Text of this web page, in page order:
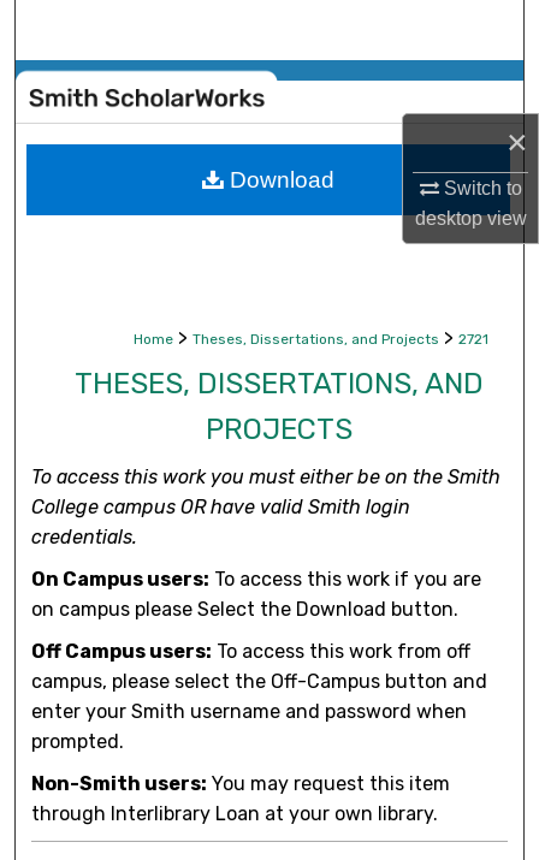
×
Switch to
desktopview
Browse Collections
My Account
Home > Theses, Dissertations, and Projects > 2721
THESES, DISSERTATIONS, AND
PROJECTS
To access this work you must either be on the Smith
College campus OR have valid Smith login
credentials.
On Campus users: To access this work if you are
on campus please Select the Download button.
Off Campus users: To access this work from off
campus, please select the Off-Campus button and
enter your Smith username and password when
prompted.
Non-Smith users: You may request this item
through Interlibrary Loan at your own library.
Download